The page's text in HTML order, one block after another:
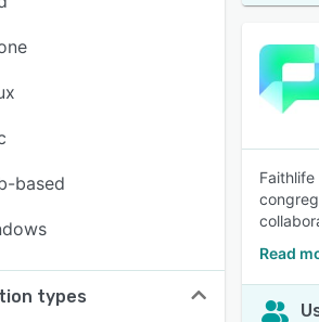
based
types
Read